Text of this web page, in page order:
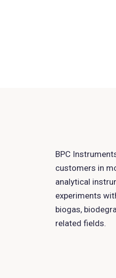
BPC
customers in
analytical
experiments
biogas,
related fields.